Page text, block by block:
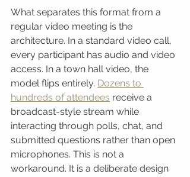
What separates this format from a
regular video meeting is the
architecture. In a standard video call,
every participant has audio and video
access. In a town hall video, the
model flips entirely. Dozens to
hundreds of attendees receive a
broadcast-style stream while
interacting through polls, chat, and
submitted questions rather than open
microphones. This is not a
workaround. It is a deliberate design